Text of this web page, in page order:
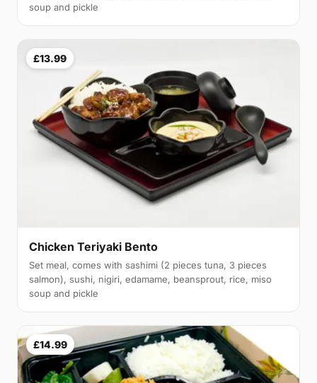
soup and pickle
£13.99
Chicken Teriyaki Bento
Set meal, comes with sashimi (2 pieces tuna, 3 pieces
salmon), sushi, nigiri, edamame, beansprout, rice, miso
soup and pickle
£14.99